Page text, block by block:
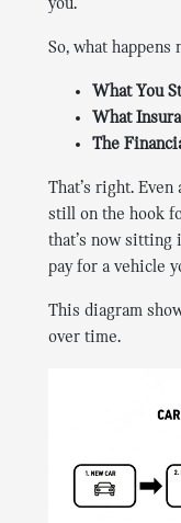
you.
So, what happens
What You
What
The
That’s right. Even
still on the hook
that’s now sitting
pay for a vehicle
This diagram
over time.